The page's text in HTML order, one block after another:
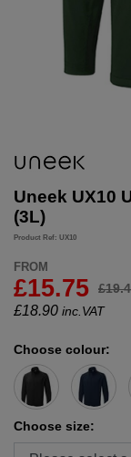
Uneek UX10
(3L)
Product Ref: UX10
FROM
£15.75
£18.90 inc.VAT
Choose colour:
Choose size: